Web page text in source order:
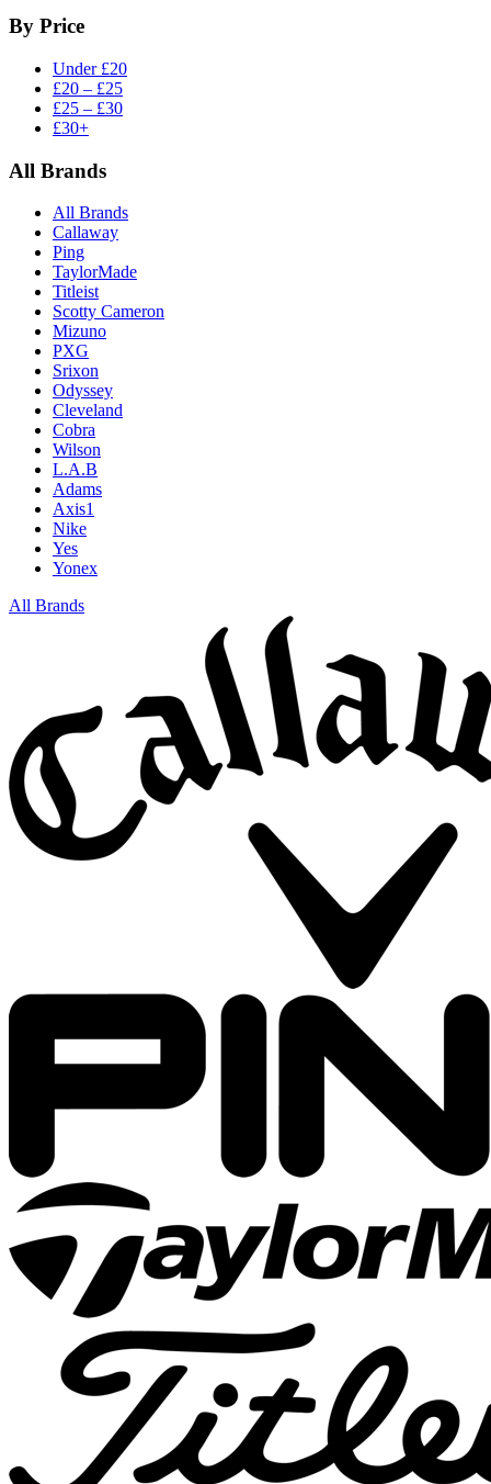
By Price
Under £20
£20 – £25
£25 – £30
£30+
All Brands
All Brands
Callaway
Ping
TaylorMade
Titleist
Scotty Cameron
Mizuno
PXG
Srixon
Odyssey
Cleveland
Cobra
Wilson
L.A.B
Adams
Axis1
Nike
Yes
Yonex
All Brands